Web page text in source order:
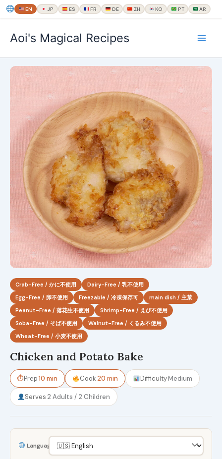
EN JP ES FR DE ZH KO PT AR
ス
Aoi's Magical Recipes
Crab-Free / かに不使用
Dairy-Free / 乳不使用
Egg-Free / 卵不使用
Freezable / 冷凍保存可
main dish / 主菜
Peanut-Free / 落花生不使用
Shrimp-Free / えび不使用
Soba-Free / そば不使用
Walnut-Free / くるみ不使用
Wheat-Free / 小麦不使用
Chicken and Potato Bake
⏱Prep10 min Cook 20 min DifficultyMedium
Serves 2 Adults / 2 Children
Language